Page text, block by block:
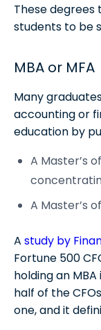
These
students to be
MBA or MFA
Many
accounting or
education by
A Master’s
A Master’s
A study by
Fortune 500
holding an
half of the
one, and it